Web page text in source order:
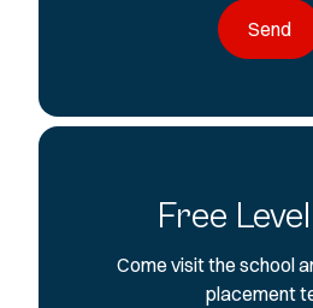
Free
Come visit the school
placement